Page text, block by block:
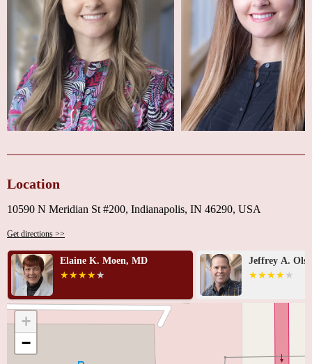
Location
10590 N Meridian St #200, Indianapolis, IN 46290, USA
Get directions >>
Elaine K. Moen, MD Jeffrey A.
+
−